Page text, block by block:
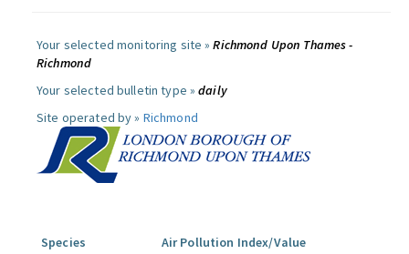
Your selected monitoring site »Richmond Upon Thames -
Richmond
Your selected bulletin type »daily
Site operated by » Richmond
Species
Air Pollution Index/Value